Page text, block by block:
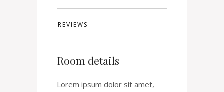
REVIEWS
Room details
Lorem ipsum dolor sit amet,